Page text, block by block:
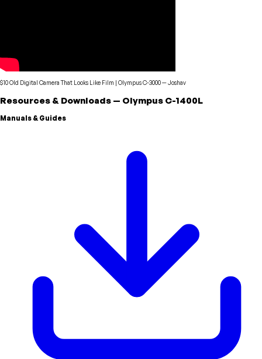
$10 Old Digital Camera That Looks Like Film | Olympus C-3000—Joshav
Resources & Downloads — Olympus C-1400L
Manuals & Guides